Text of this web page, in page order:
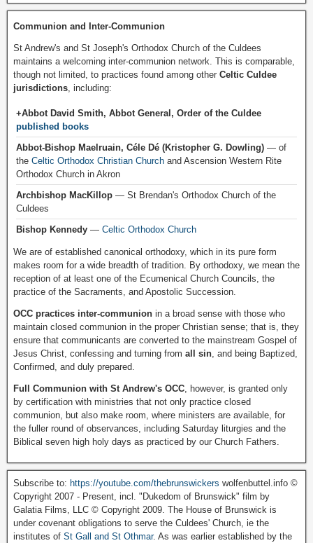
Communion and Inter-Communion
St Andrew's and St Joseph's Orthodox Church of the Culdees
maintains a welcoming inter-communion network. This is comparable,
though not limited, to practices found among other Celtic Culdee
jurisdictions , including:
+Abbot David Smith, Abbot General, Order of the Culdee
published books
Abbot-Bishop Maelruain, Céle Dé (Kristopher G. Dowling) — of
the Celtic Orthodox Christian Church and Ascension Western Rite
Orthodox Church in Akron
Archbishop MacKillop — St Brendan's Orthodox Church of the
Culdees
Bishop Kennedy — Celtic Orthodox Church
We are of established canonical orthodoxy, which in its pure form
makes room for a wide breadth of tradition. By orthodoxy, we mean the
reception of at least one of the Ecumenical Church Councils, the
practice of the Sacraments, and Apostolic Succession.
OCC practices inter-communion in a broad sense with those who
maintain closed communion in the proper Christian sense; that is, they
ensure that communicants are converted to the mainstream Gospel of
Jesus Christ, confessing and turning from all sin , and being Baptized,
Confirmed, and duly prepared.
Full Communion with St Andrew's OCC , however, is granted only
by certification with ministries that not only practice closed
communion, but also make room, where ministers are available, for
the fuller round of observances, including Saturday liturgies and the
Biblical seven high holy days as practiced by our Church Fathers.
Subscribe to: https://youtube.com/thebrunswickers wolfenbuttel.info ©
Copyright 2007 - Present, incl. "Dukedom of Brunswick" film by
Galatia Films, LLC © Copyright 2009. The House of Brunswick is
under covenant obligations to serve the Culdees' Church, ie the
institutes of St Gall and St Othmar. As was earlier established by the